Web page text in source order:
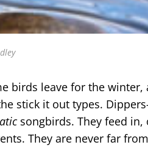
birds leave for the
stick it out types.
songbirds. They feed in,
They are never far